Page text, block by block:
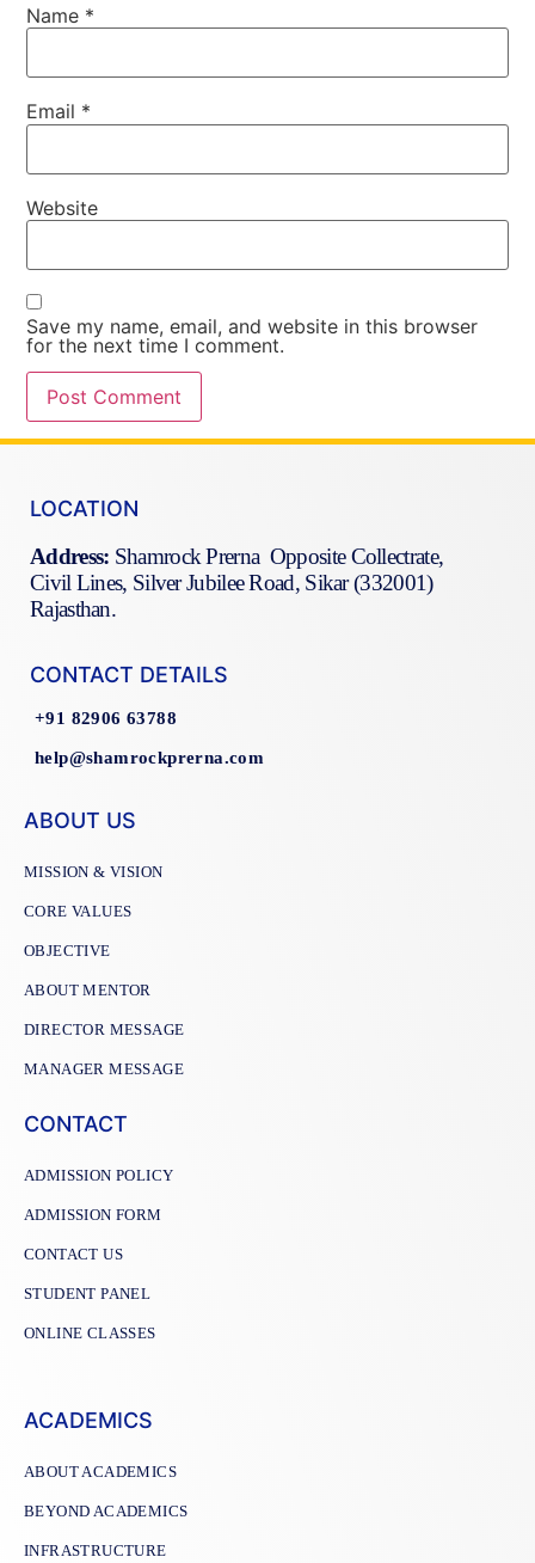
Name *
Email *
Website
Save my name, email, and website in this browser
for the next time I comment.
LOCATION
Address: Shamrock Prerna Opposite Collectrate,
Civil Lines, Silver Jubilee Road, Sikar (332001)
Rajasthan.
CONTACT DETAILS
+91 82906 63788
help@shamrockprerna.com
ABOUT US
MISSION & VISION
CORE VALUES
OBJECTIVE
ABOUT MENTOR
DIRECTOR MESSAGE
MANAGER MESSAGE
CONTACT
ADMISSION POLICY
ADMISSION FORM
CONTACT US
STUDENT PANEL
ONLINE CLASSES
ACADEMICS
ABOUT ACADEMICS
BEYOND ACADEMICS
INFRASTRUCTURE